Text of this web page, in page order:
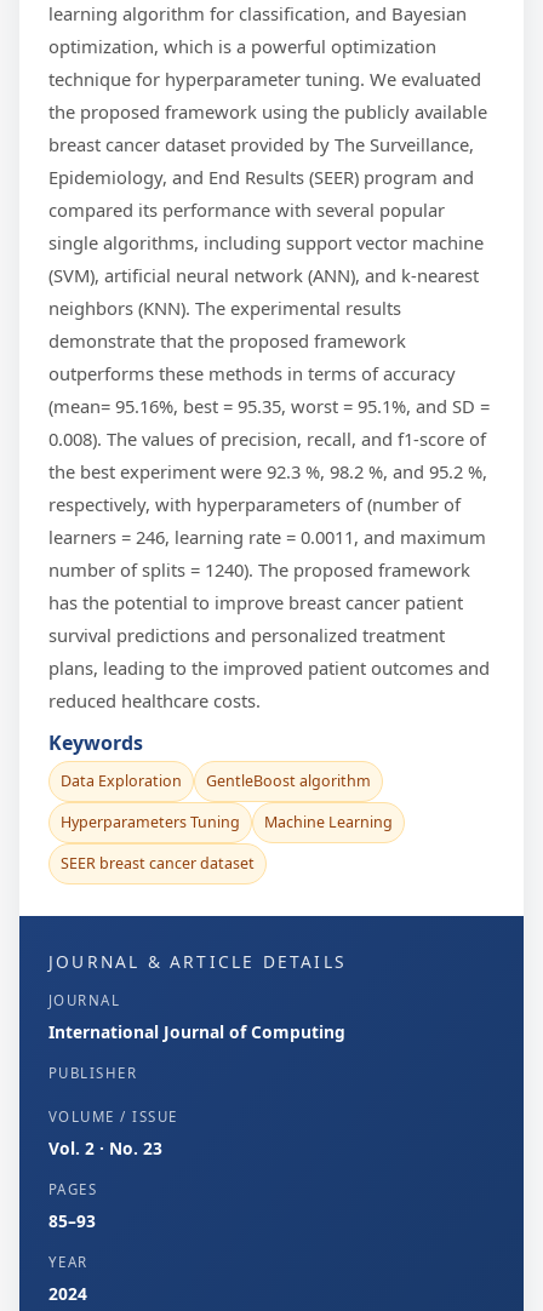
learning algorithm for classification, and Bayesian
optimization, which is a powerful optimization
technique for hyperparameter tuning. We evaluated
the proposed framework using the publicly available
breast cancer dataset provided by The Surveillance,
Epidemiology, and End Results (SEER) program and
compared its performance with several popular
single algorithms, including support vector machine
(SVM), artificial neural network (ANN), and k-nearest
neighbors (KNN). The experimental results
demonstrate that the proposed framework
outperforms these methods in terms of accuracy
(mean= 95.16%, best = 95.35, worst = 95.1%, and SD =
0.008). The values of precision, recall, and f1-score of
the best experiment were 92.3 %, 98.2 %, and 95.2 %,
respectively, with hyperparameters of (number of
learners = 246, learning rate = 0.0011, and maximum
number of splits = 1240). The proposed framework
has the potential to improve breast cancer patient
survival predictions and personalized treatment
plans, leading to the improved patient outcomes and
reduced healthcare costs.
Keywords
Data Exploration
GentleBoost algorithm
Hyperparameters Tuning
Machine Learning
SEER breast cancer dataset
JOURNAL & ARTICLE DETAILS
JOURNAL
International Journal of Computing
PUBLISHER
VOLUME / ISSUE
Vol. 2 · No. 23
PAGES
85–93
YEAR
2024